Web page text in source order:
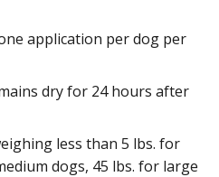
application per dog per
dry for 24 hours after
less than 5 lbs. for
dogs, 45 lbs. for large